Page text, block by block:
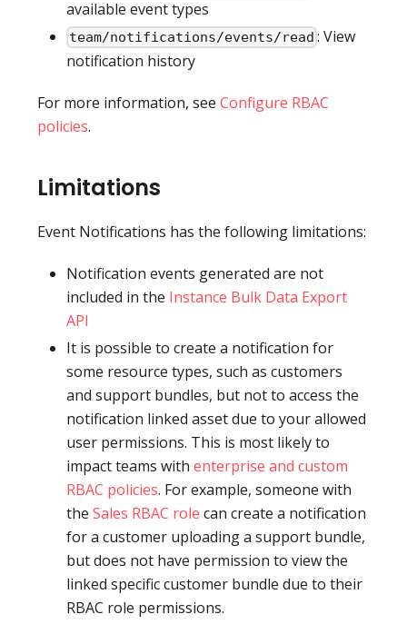
available event types
team/notifications/events/read : View
notification history
For more information, see Configure RBAC
policies.
Limitations
Event Notifications has the following limitations:
Notification events generated are not
included in the Instance Bulk Data Export
API
It is possible to create a notification for
some resource types, such as customers
and support bundles, but not to access the
notification linked asset due to your allowed
user permissions. This is most likely to
impact teams with enterprise and custom
RBAC policies. For example, someone with
the Sales RBAC role can create a notification
for a customer uploading a support bundle,
but does not have permission to view the
linked specific customer bundle due to their
RBAC role permissions.